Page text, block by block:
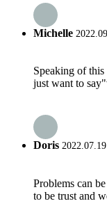
Michelle
Speaking of
just want to
Doris
Problems can
to be trust and